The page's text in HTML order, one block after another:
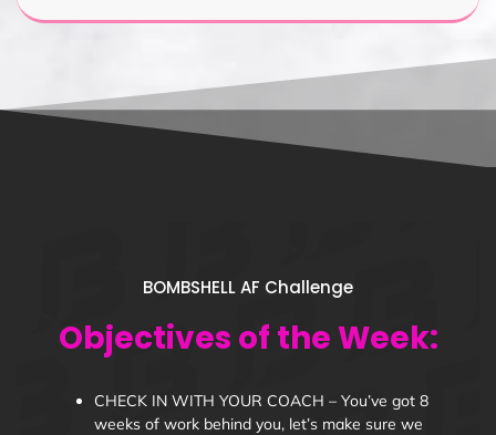
BOMBSHELL AF Challenge
Objectives of the Week:
CHECK IN WITH YOUR COACH – You’ve got 8
weeks of work behind you, let’s make sure we